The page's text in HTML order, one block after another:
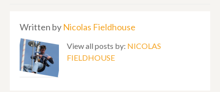
Written by Nicolas Fieldhouse
View all posts by: NICOLAS
FIELDHOUSE